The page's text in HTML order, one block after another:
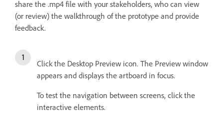
share the .mp4 file with your stakeholders, who can view
(or review) the walkthrough of the prototype and provide
feedback.
Click the Desktop Preview icon. The Preview window
appears and displays the artboard in focus.
To test the navigation between screens, click the
interactive elements.